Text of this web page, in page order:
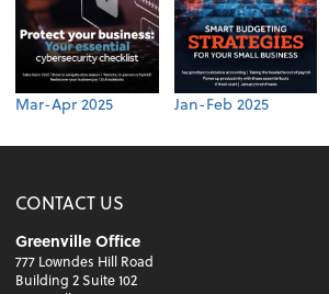
Mar-Apr 2025 Jan-Feb 2025
CONTACT US
Greenville Office
777 Lowndes Hill Road
Building 2 Suite 102